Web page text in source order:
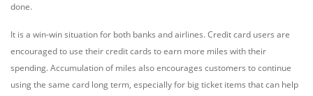
done.
It is a win-win situation for both banks and airlines. Credit card users are
encouraged to use their credit cards to earn more miles with their
spending. Accumulation of miles also encourages customers to continue
using the same card long term, especially for big ticket items that can help